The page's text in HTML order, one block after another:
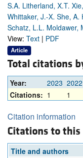
S.A. Litherland, X.T.
Whittaker, J.-X. She, A.
Schatz, L.L. Moldawer,
View: Text | PDF
Article
Total citations
Year: 2023 2022
Citations: 1 1
Citation information
Citations to
Title and authors